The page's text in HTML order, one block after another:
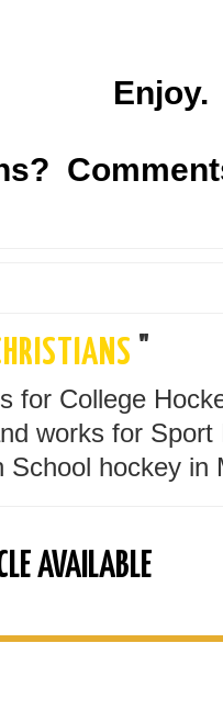
Enjoy.
for College
works for
School hockey in
AVAILABLE